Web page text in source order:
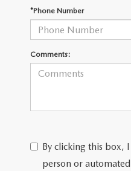
GENUINE MAZDA AIR FILTERS
MAZDA TIRES
GENUINE MAZDA
ONLINE SHOPPING FAQ
*Phone Number
Comments:
By clicking this box,
person or